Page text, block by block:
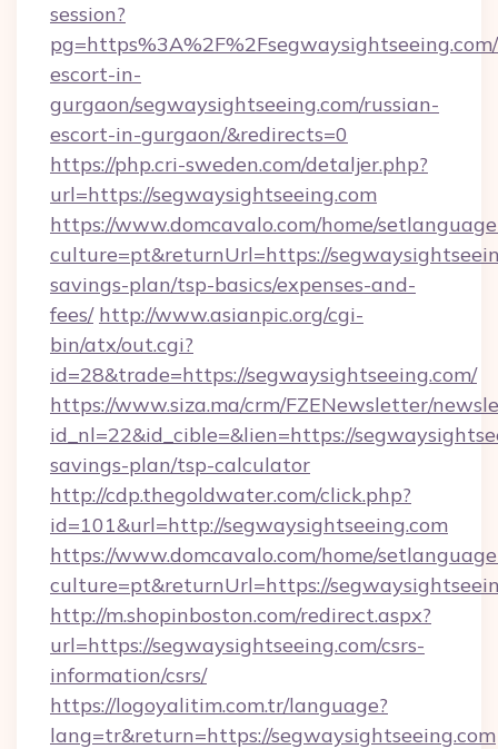
session?
escort-in-
gurgaon/segwaysightseeing.com/russian-
escort-in-gurgaon/&redirects=0
https://php.cri-sweden.com/detaljer.php?
url=https://segwaysightseeing.com
https://www.domcavalo.com/home/
culture=pt&returnUrl=https://
savings-plan/tsp-basics/expenses-and-
fees/ http://www.asianpic.org/cgi-
bin/atx/out.cgi?
id=28&trade=https://segwaysightseeing.com/
https://www.siza.ma/crm/FZENewsletter/
id_nl=22&id_cible=&lien=https://
savings-plan/tsp-calculator
http://cdp.thegoldwater.com/click.php?
id=101&url=http://segwaysightseeing.com
https://www.domcavalo.com/home/
culture=pt&returnUrl=https://
http://m.shopinboston.com/redirect.aspx?
url=https://segwaysightseeing.com/csrs-
information/csrs/
https://logoyalitim.com.tr/language?
lang=tr&return=https://segwaysightseeing.com